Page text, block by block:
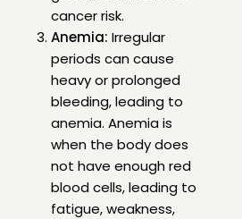
cancer risk.
Anemia: Irregular
periods can cause
heavy or prolonged
bleeding, leading to
anemia. Anemia is
when the body does
not have enough red
blood cells, leading to
fatigue, weakness,